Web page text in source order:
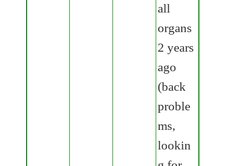
all
organs
2 years
ago
(back
proble
ms,
lookin